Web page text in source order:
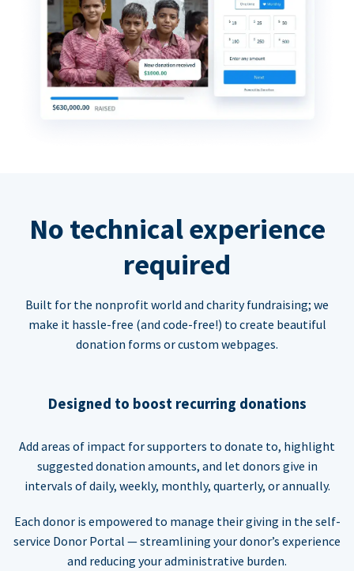
No technical experience
required
Built for the nonprofit world and charity fundraising; we
make it hassle-free (and code-free!) to create beautiful
donation forms or custom webpages.
Designed to boost recurring donations
Add areas of impact for supporters to donate to, highlight
suggested donation amounts, and let donors give in
intervals of daily, weekly, monthly, quarterly, or annually.
Each donor is empowered to manage their giving in the self-
service Donor Portal — streamlining your donor’s experience
and reducing your administrative burden.